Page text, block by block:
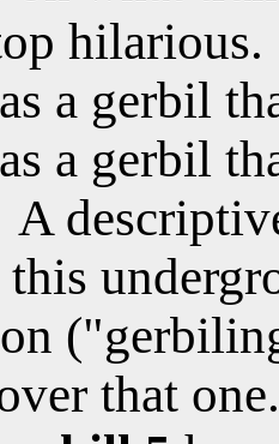
a gerbil
a gerbil
that